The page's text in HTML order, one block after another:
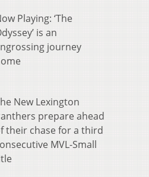
Playing: ‘The
is an
journey
New Lexington
prepare ahead
their chase for a third
MVL-Small